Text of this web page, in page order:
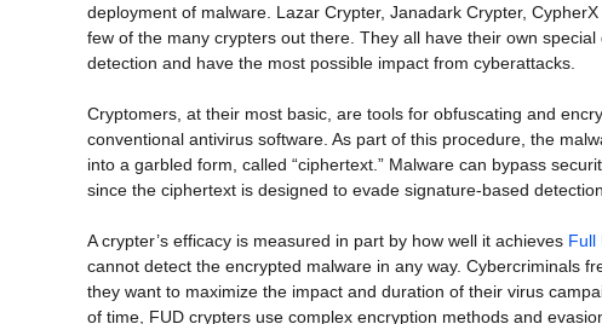
deployment of malware. Lazar Crypter, Janadark Crypter,
few of the many crypters out there. They all have their own
detection and have the most possible impact from cyberattacks.
Cryptomers, at their most basic, are tools for obfuscating and
conventional antivirus software. As part of this procedure, the
into a garbled form, called “ciphertext.” Malware can bypass
since the ciphertext is designed to evade signature-based
A crypter’s efficacy is measured in part by how well it achieves Full
cannot detect the encrypted malware in any way. Cybercriminals
they want to maximize the impact and duration of their virus
of time, FUD crypters use complex encryption methods and